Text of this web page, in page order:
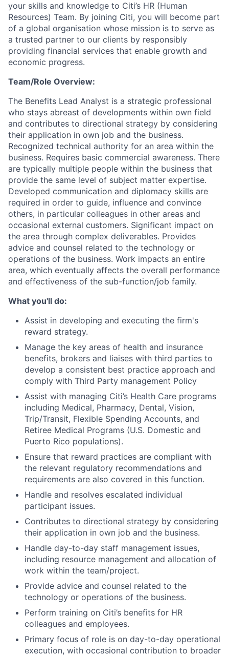
your skills and knowledge to Citi’s HR (Human
Resources) Team. By joining Citi, you will become part
of a global organisation whose mission is to serve as
a trusted partner to our clients by responsibly
providing financial services that enable growth and
economic progress.
Team/Role Overview:
The Benefits Lead Analyst is a strategic professional
who stays abreast of developments within own field
and contributes to directional strategy by considering
their application in own job and the business.
Recognized technical authority for an area within the
business. Requires basic commercial awareness. There
are typically multiple people within the business that
provide the same level of subject matter expertise.
Developed communication and diplomacy skills are
required in order to guide, influence and convince
others, in particular colleagues in other areas and
occasional external customers. Significant impact on
the area through complex deliverables. Provides
advice and counsel related to the technology or
operations of the business. Work impacts an entire
area, which eventually affects the overall performance
and effectiveness of the sub-function/job family.
What you'll do:
Assist in developing and executing the firm's
reward strategy.
Manage the key areas of health and insurance
benefits, brokers and liaises with third parties to
develop a consistent best practice approach and
comply with Third Party management Policy
Assist with managing Citi’s Health Care programs
including Medical, Pharmacy, Dental, Vision,
Trip/Transit, Flexible Spending Accounts, and
Retiree Medical Programs (U.S. Domestic and
Puerto Rico populations).
Ensure that reward practices are compliant with
the relevant regulatory recommendations and
requirements are also covered in this function.
Handle and resolves escalated individual
participant issues.
Contributes to directional strategy by considering
their application in own job and the business.
Handle day-to-day staff management issues,
including resource management and allocation of
work within the team/project.
Provide advice and counsel related to the
technology or operations of the business.
Perform training on Citi’s benefits for HR
colleagues and employees.
Primary focus of role is on day-to-day operational
execution, with occasional contribution to broader